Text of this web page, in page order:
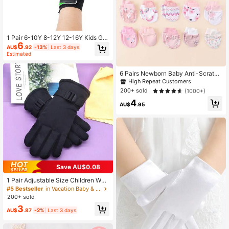
1 Pair 6-10Y 8-12Y 12-16Y Kids Go
alkeeper Gloves, Football Gloves, A
nti-Slip Wear-Resistant Latex Mater
Teenagers
AU$6.92 -13% Last 3 days
Estimated
Save AU$0.08
1 Pair Adjustable Size Children War
m Gloves, Outdoor Sports Gloves, S
kiing Gloves, Autumn&Winter Outdo
m
#5 Bestseller
in Vacation Baby & Kids Gloves
200+ sold
AU$3.87 -2% Last 3 days
6 Pairs Newborn Baby Anti-Scratch
Mittens, Random Multi-Color Cute
Animal & Rainbow Print Cartoon Ful
l Finger Gloves, Suitable For All Sea
sons, Maternity & Baby Supplies
High Repeat Customers
200+ sold
(1000+)
AU$4.95